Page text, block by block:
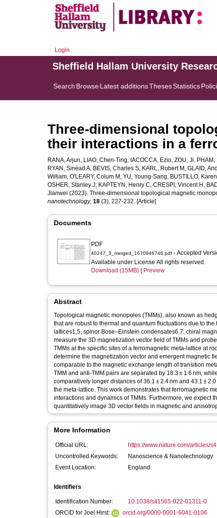
Login
Sheffield Hallam University
Search BrowseLatest additionsThesesStatistics
Three-dimensional
their interactions in a
RANA, Arjun, LIAO, Chen-Ting, IACOCCA, Ezio, ZOU, Ji, PHAM,
RYAN, Sinéad A, BEVIS, Charles S, KARL, Robert M , GLAID,
William, O'LEARY, Colum M , YU, Young-Sang, BUSTILLO, Karen
OSHER, Stanley J, KAPTEYN, Henry C, CRESPI, Vincent H ,
Jianwei (2023). Three-dimensional topological magnetic
nanotechnology, 18 (3), 227-232. [Article]
Documents
PDF
40247_3_merged_1670946746.pdf - Accepted
Available under License All rights reserved.
Download (15MB)
Preview
Abstract
Topological magnetic monopoles (TMMs), also known as
that are robust to thermal and quantum fluctuations due to
lattices1,5, spinor Bose–Einstein condensates6,7, chiral
measure the 3D magnetization vector field of TMMs and
TMMs at the specific sites of a ferromagnetic meta-lattice at
determine the magnetization vector and emergent magnetic
comparable to the magnetic exchange length of transition
TMM and anti-TMM pairs are separated by 18.3 ± 1.6 nm,
comparatively longer distances of 36.1 ± 2.4 nm and 43.1 ±
the meta-lattice. This work demonstrates that ferromagnetic
interactions and dynamics of TMMs. Furthermore, we expect
quantitatively image 3D vector fields in magnetic and
More Information
Official URL:
https://www.nature.com/articles/
Uncontrolled Keywords:
Nanoscience & Nanotechnology
Event Location:
England
Identifiers
Identification Number:
10.1038/s41565-022-01311-0
ORCID for Joel Hirst:
orcid.org/0000-0001-6041-0106